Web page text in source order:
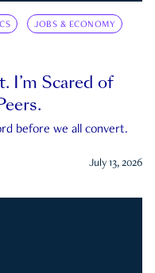
JOBS & ECONOMY
I’m Scared of
before we all convert.
July 13, 2026